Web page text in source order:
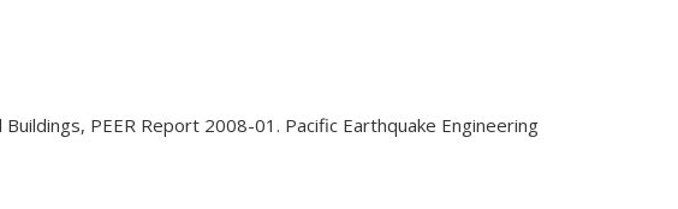
PEER Report 2008-01. Pacific Earthquake Engineering